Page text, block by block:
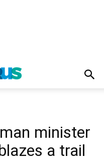
minister
a trail